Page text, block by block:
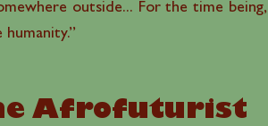
outside... For the time being,
Afrofuturist